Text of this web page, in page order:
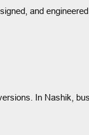
and
In Nashik,